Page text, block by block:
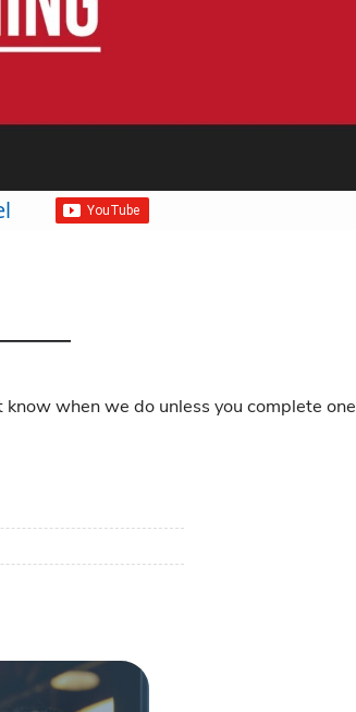
when we do unless you complete one